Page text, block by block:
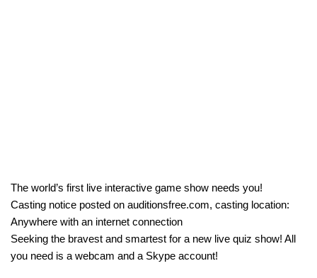
The world’s first live interactive game show needs you!
Casting notice posted on auditionsfree.com, casting location:
Anywhere with an internet connection
Seeking the bravest and smartest for a new live quiz show! All
you need is a webcam and a Skype account!